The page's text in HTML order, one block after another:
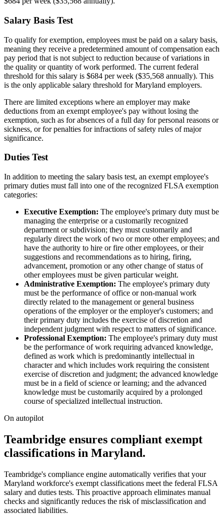
Salary Basis Test
To qualify for exemption, employees must be paid on a salary basis,
meaning they receive a predetermined amount of compensation each
pay period that is not subject to reduction because of variations in
the quality or quantity of work performed. The current federal
threshold for this salary is $684 per week ($35,568 annually). This
is the only applicable salary threshold for Maryland employers.
There are limited exceptions where an employer may make
deductions from an exempt employee's pay without losing the
exemption, such as for absences of a full day for personal reasons or
sickness, or for penalties for infractions of safety rules of major
significance.
Duties Test
In addition to meeting the salary basis test, an exempt employee's
primary duties must fall into one of the recognized FLSA exemption
categories:
Executive Exemption: The employee's primary duty must be
managing the enterprise or a customarily recognized
department or subdivision; they must customarily and
regularly direct the work of two or more other employees; and
have the authority to hire or fire other employees, or their
suggestions and recommendations as to hiring, firing,
advancement, promotion or any other change of status of
other employees must be given particular weight.
Administrative Exemption: The employee's primary duty
must be the performance of office or non-manual work
directly related to the management or general business
operations of the employer or the employer's customers; and
their primary duty includes the exercise of discretion and
independent judgment with respect to matters of significance.
Professional Exemption: The employee's primary duty must
be the performance of work requiring advanced knowledge,
defined as work which is predominantly intellectual in
character and which includes work requiring the consistent
exercise of discretion and judgment; the advanced knowledge
must be in a field of science or learning; and the advanced
knowledge must be customarily acquired by a prolonged
course of specialized intellectual instruction.
On autopilot
Teambridge ensures compliant exempt
classifications in Maryland.
Teambridge's compliance engine automatically verifies that your
Maryland workforce's exempt classifications meet the federal FLSA
salary and duties tests. This proactive approach eliminates manual
checks and significantly reduces the risk of misclassification and
associated liabilities.